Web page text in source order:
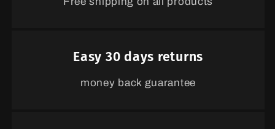
Easy 30 days returns
money back guarantee